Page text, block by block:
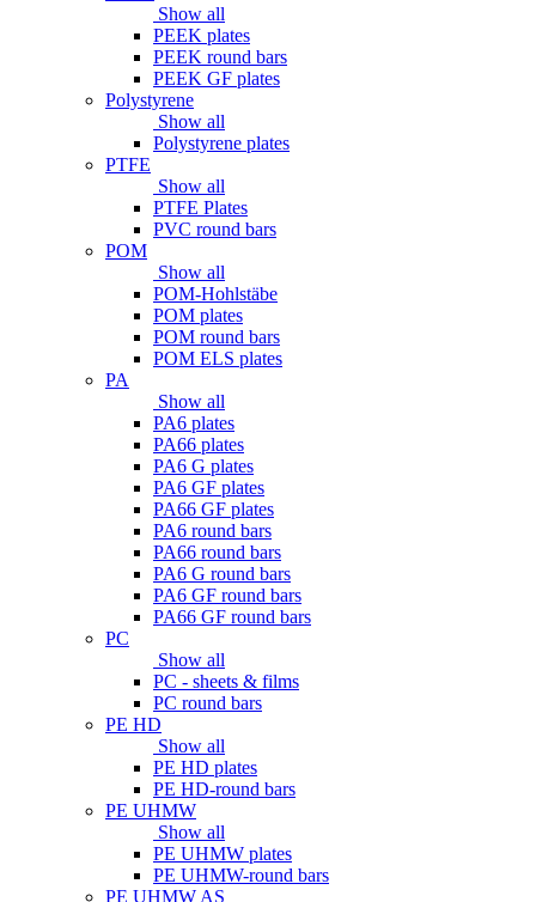
Show all
PEEK plates
PEEK round bars
PEEK GF plates
Polystyrene
Show all
Polystyrene plates
PTFE
Show all
PTFE Plates
PVC round bars
POM
Show all
POM-Hohlstäbe
POM plates
POM round bars
POM ELS plates
PA
Show all
PA6 plates
PA66 plates
PA6 G plates
PA6 GF plates
PA66 GF plates
PA6 round bars
PA66 round bars
PA6 G round bars
PA6 GF round bars
PA66 GF round bars
PC
Show all
PC - sheets & films
PC round bars
PE HD
Show all
PE HD plates
PE HD-round bars
PE UHMW
Show all
PE UHMW plates
PE UHMW-round bars
PE UHMW AS